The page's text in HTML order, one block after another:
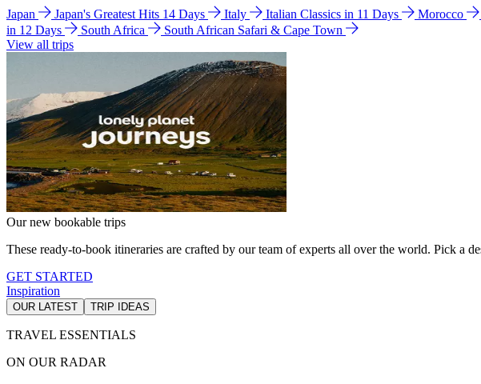
Japan Japan's Greatest Hits 14 Days Italy Italian Classics in 11 Days Morocco
in 12 Days
South Africa
South African Safari & Cape Town
View all trips
Our new bookable trips
These ready-to-book itineraries are crafted by our team of experts all over the world. Pick a
GET STARTED
Inspiration
OUR LATEST TRIP IDEAS
TRAVEL ESSENTIALS
ON OUR RADAR